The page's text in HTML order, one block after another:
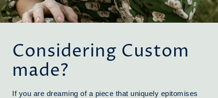
Considering Custom
made?
If you are dreaming of a piece that uniquely epitomises